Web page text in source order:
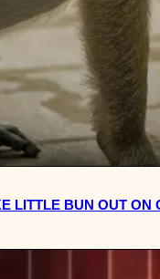
LITTLE BUN OUT ON